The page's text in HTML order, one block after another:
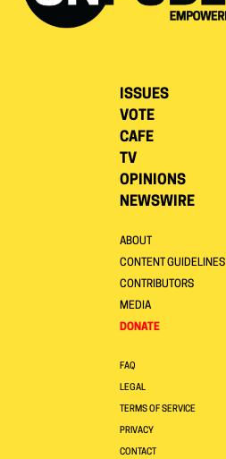
ISSUES
VOTE
CAFE
TV
OPINIONS
NEWSWIRE
ABOUT
CONTENT GUIDELINES
CONTRIBUTORS
MEDIA
DONATE
FAQ
LEGAL
TERMS OF SERVICE
PRIVACY
CONTACT